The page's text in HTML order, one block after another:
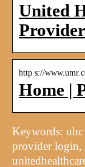
United
http s://
Home |
Keywords:
provider login,